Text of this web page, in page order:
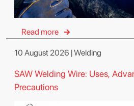
Read more
10 August 2026 | Welding
SAW Welding Wire: Uses,
Precautions